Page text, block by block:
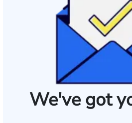
We've got